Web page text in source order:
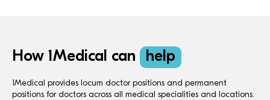
How 1Medical can help
1Medical provides locum doctor positions and permanent
positions for doctors across all medical specialities and locations.